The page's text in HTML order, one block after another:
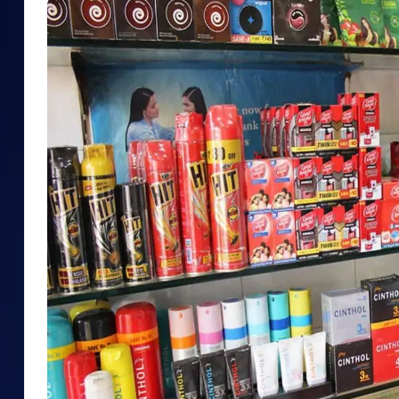
Mid-Small Caps for a Year
Stocks for Long Term
Samco Stock Rating
Calculator
Cover Order Calculator
PPF Calculator
Explore More Calculators